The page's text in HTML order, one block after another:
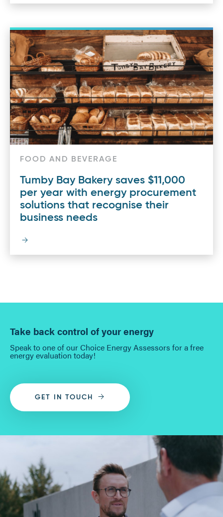
FOOD AND BEVERAGE
Tumby Bay Bakery saves $11,000
per year with energy procurement
solutions that recognise their
business needs
Take back control of your energy
Speak to one of our Choice Energy Assessors for a free
energy evaluation today!
GET IN TOUCH